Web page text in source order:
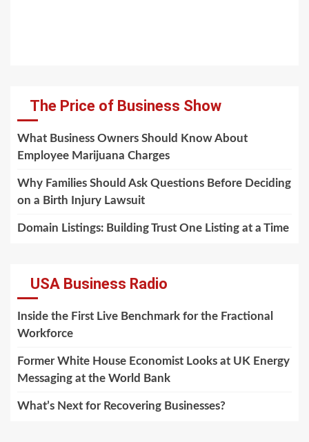
The Price of Business Show
What Business Owners Should Know About
Employee Marijuana Charges
Why Families Should Ask Questions Before Deciding
on a Birth Injury Lawsuit
Domain Listings: Building Trust One Listing at a Time
USA Business Radio
Inside the First Live Benchmark for the Fractional
Workforce
Former White House Economist Looks at UK Energy
Messaging at the World Bank
What’s Next for Recovering Businesses?